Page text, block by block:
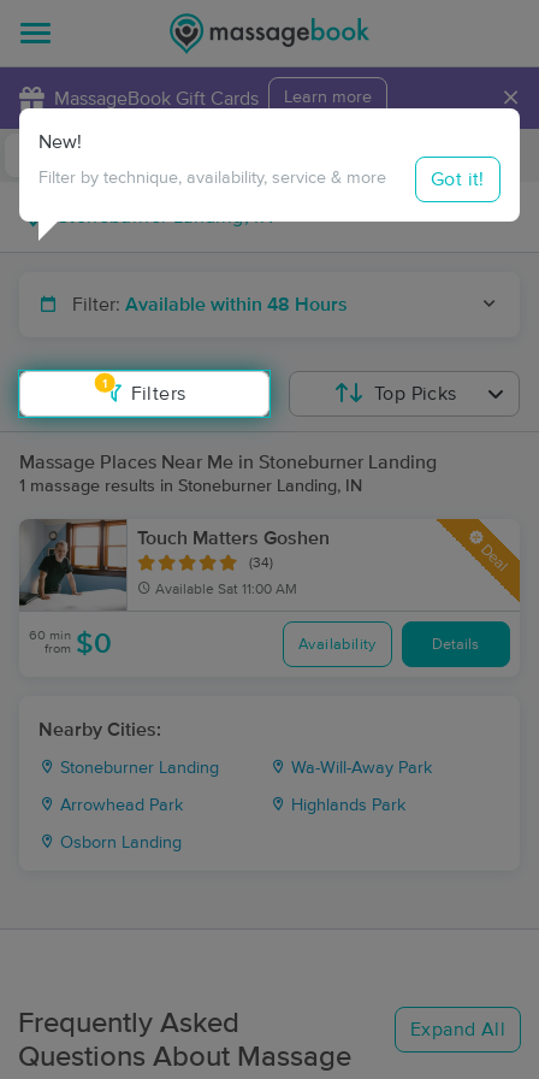
MassageBook Gift Cards Learn more ×
Travel to me
Filter: Available within 48 Hours
1
Filters
New!
Filter by technique, availability, service & more Got it!
Top Picks
Massage Places Near Me in Stoneburner Landing
1 massage results in Stoneburner Landing, IN
Touch Matters Goshen
(34)
Available Sat 11:00 AM
Deal
60 min
from $0 Availability Details
Nearby Cities:
Stoneburner Landing Wa-Will-Away Park
Arrowhead Park Highlands Park
Osborn Landing
Frequently Asked
Questions About Massage
Expand All